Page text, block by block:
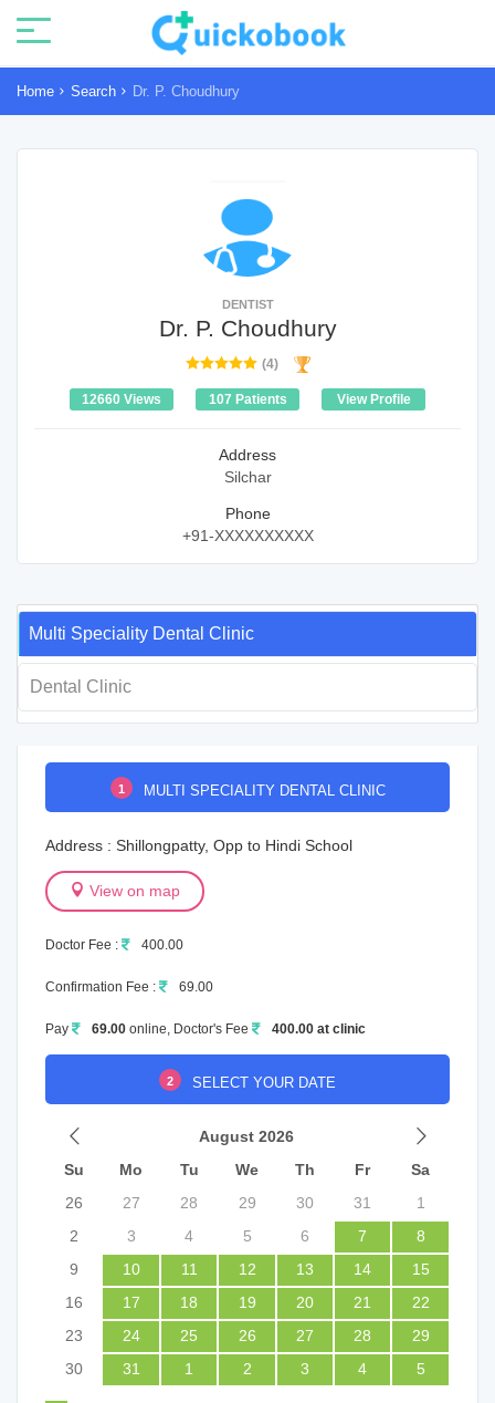
Home Search Dr. P. Choudhury
DENTIST
Dr. P. Choudhury
(4)
12660 Views 107 Patients View Profile
Address
Silchar
Phone
+91-XXXXXXXXXX
Multi Speciality Dental Clinic
Dental Clinic
1 MULTI SPECIALITY DENTAL CLINIC
Address : Shillongpatty, Opp to Hindi School
View on map
Doctor Fee : 400.00
Confirmation Fee : 69.00
Pay 69.00 online, Doctor's Fee 400.00 at clinic
2 SELECT YOUR DATE
August 2026
Su
Mo Tu We Th Fr
Sa
26
27 28 29 30 31
1
2
3 4 5 6 7
8
9
10 11 12 13 14
15
16
17 18 19 20 21
22
23
24 25 26 27 28
29
30
31 1 2 3 4 5